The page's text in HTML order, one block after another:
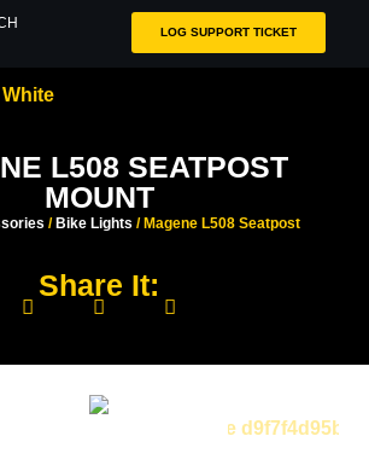
LOG SUPPORT TICKET
L508 SEATPOST
MOUNT
/Bike Lights / Magene L508 Seatpost
Share It: